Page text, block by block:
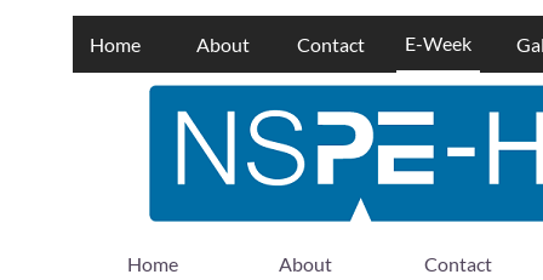
Home About Contact
Home About Contact E-Week